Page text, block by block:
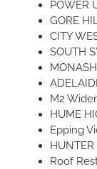
POWER
GORE
CITY
SOUTH
M2
HUME
Epping
HUNTER
Roof